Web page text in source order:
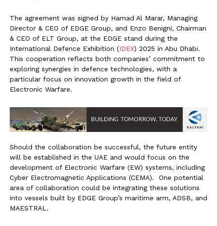
The agreement was signed by Hamad Al Marar, Managing
Director & CEO of EDGE Group, and Enzo Benigni, Chairman
& CEO of ELT Group, at the EDGE stand during the
International Defence Exhibition (IDEX) 2025 in Abu Dhabi.
This cooperation reflects both companies’ commitment to
exploring synergies in defence technologies, with a
particular focus on innovation growth in the field of
Electronic Warfare.
Should the collaboration be successful, the future entity
will be established in the UAE and would focus on the
development of Electronic Warfare (EW) systems, including
Cyber Electromagnetic Applications (CEMA). One potential
area of collaboration could be integrating these solutions
into vessels built by EDGE Group’s maritime arm, ADSB, and
MAESTRAL.